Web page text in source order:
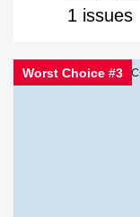
1 issues
Worst Choice #3